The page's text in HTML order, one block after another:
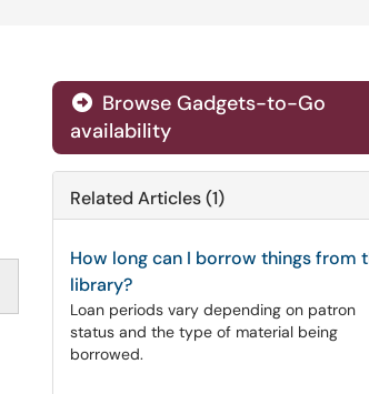
Browse Gadgets-to-Go
availability
Related Articles (1)
How long can I borrow things from
library?
Loan periods vary depending on patron
status and the type of material being
borrowed.